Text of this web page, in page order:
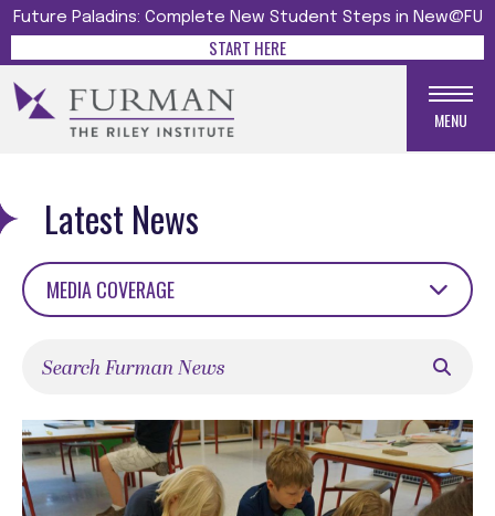
Future Paladins: Complete New Student Steps in New@FU
START HERE
MENU
Latest News
MEDIA COVERAGE